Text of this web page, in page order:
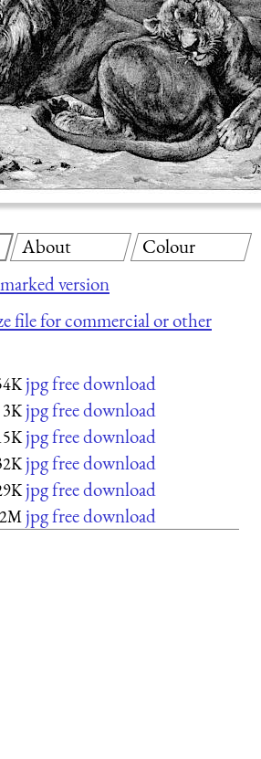
version
file for commercial or other
jpg free download
3K jpg free download
jpg free download
jpg free download
jpg free download
2M jpg free download
About Colour